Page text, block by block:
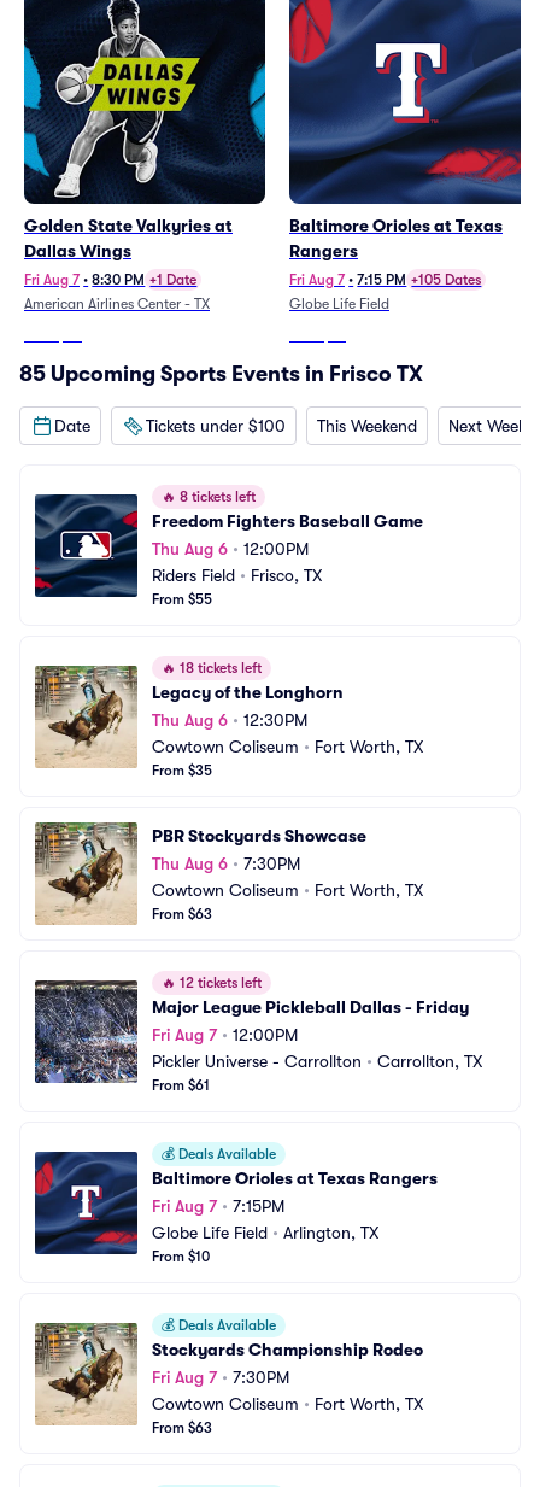
Golden State Valkyries at
Dallas Wings
Fri Aug 7 • 8:30 PM +1 Date
American Airlines Center - TX
Baltimore Orioles at Texas
Rangers
Fri Aug 7 • 7:15 PM +105 Dates
Globe Life Field
85 Upcoming Sports Events in Frisco TX
Date Tickets under $100 This Weekend Next
🔥 8 tickets left
Freedom Fighters Baseball Game
Thu Aug 6 • 12:00PM
Riders Field • Frisco, TX
From $55
🔥 18 tickets left
Legacy of the Longhorn
Thu Aug 6 • 12:30PM
Cowtown Coliseum • Fort Worth, TX
From $35
PBR Stockyards Showcase
Thu Aug 6 • 7:30PM
Cowtown Coliseum • Fort Worth, TX
From $63
🔥 12 tickets left
Major League Pickleball Dallas - Friday
Fri Aug 7• 12:00PM
Pickler Universe - Carrollton • Carrollton, TX
From $61
💰 Deals Available
Baltimore Orioles at Texas Rangers
Fri Aug 7• 7:15PM
Globe Life Field • Arlington, TX
From $10
💰 Deals Available
Stockyards Championship Rodeo
Fri Aug 7• 7:30PM
Cowtown Coliseum • Fort Worth, TX
From $63